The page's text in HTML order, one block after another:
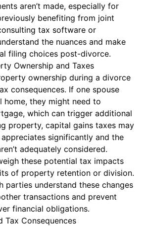
aren’t made, especially for
benefiting from joint
tax software or
the nuances and make
filing choices post-divorce.
Ownership and Taxes
ownership during a divorce
consequences. If one spouse
home, they might need to
which can trigger additional
property, capital gains taxes may
significantly and the
adequately considered.
these potential tax impacts
of property retention or division.
parties understand these changes
transactions and prevent
financial obligations.
Tax Consequences